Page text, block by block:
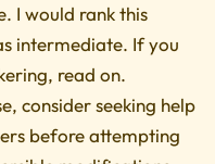
I would rank this
intermediate. If you
read on.
consider seeking help
before attempting